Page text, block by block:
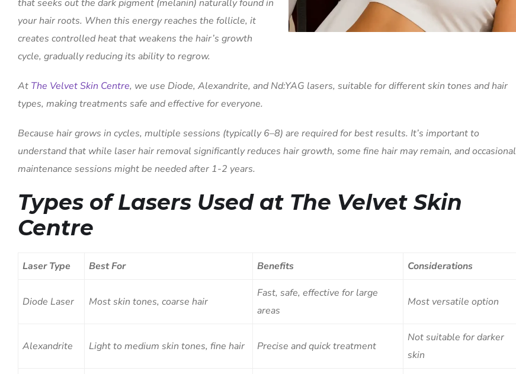
that seeks out the dark pigment (melanin) naturally found in
your hair roots. When this energy reaches the follicle, it
creates controlled heat that weakens the hair’s growth
cycle, gradually reducing its ability to regrow.
At The Velvet Skin Centre, we use Diode, Alexandrite, and Nd:YAG lasers, suitable for different skin tones and hair
types, making treatments safe and effective for everyone.
Because hair grows in cycles, multiple sessions (typically 6–8) are required for best results. It’s important to
understand that while laser hair removal significantly reduces hair growth, some fine hair may remain, and occasional
maintenance sessions might be needed after 1-2 years.
Types of Lasers Used at The Velvet Skin
Centre
Laser Type Best For Benefits Considerations
Diode Laser Most skin tones, coarse hair
Fast, safe, effective for large
areas
Most versatile option
Alexandrite Light to medium skin tones, fine hair Precise and quick treatment
Not suitable for darker
skin